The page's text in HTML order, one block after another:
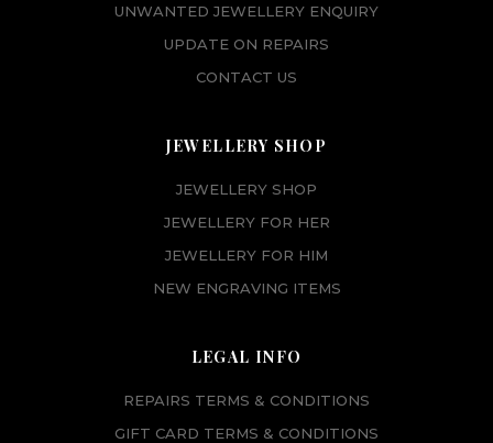
UNWANTED JEWELLERY ENQUIRY
UPDATE ON REPAIRS
CONTACT US
JEWELLERY SHOP
JEWELLERY SHOP
JEWELLERY FOR HER
JEWELLERY FOR HIM
NEW ENGRAVING ITEMS
LEGAL INFO
REPAIRS TERMS & CONDITIONS
GIFT CARD TERMS & CONDITIONS